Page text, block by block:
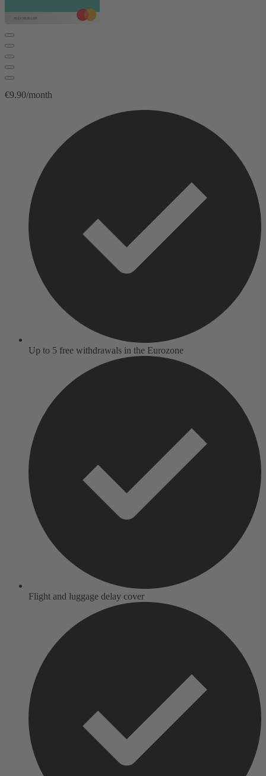
€9.90/month
Up to 5 free withdrawals in the Eurozone
Flight and luggage delay cover